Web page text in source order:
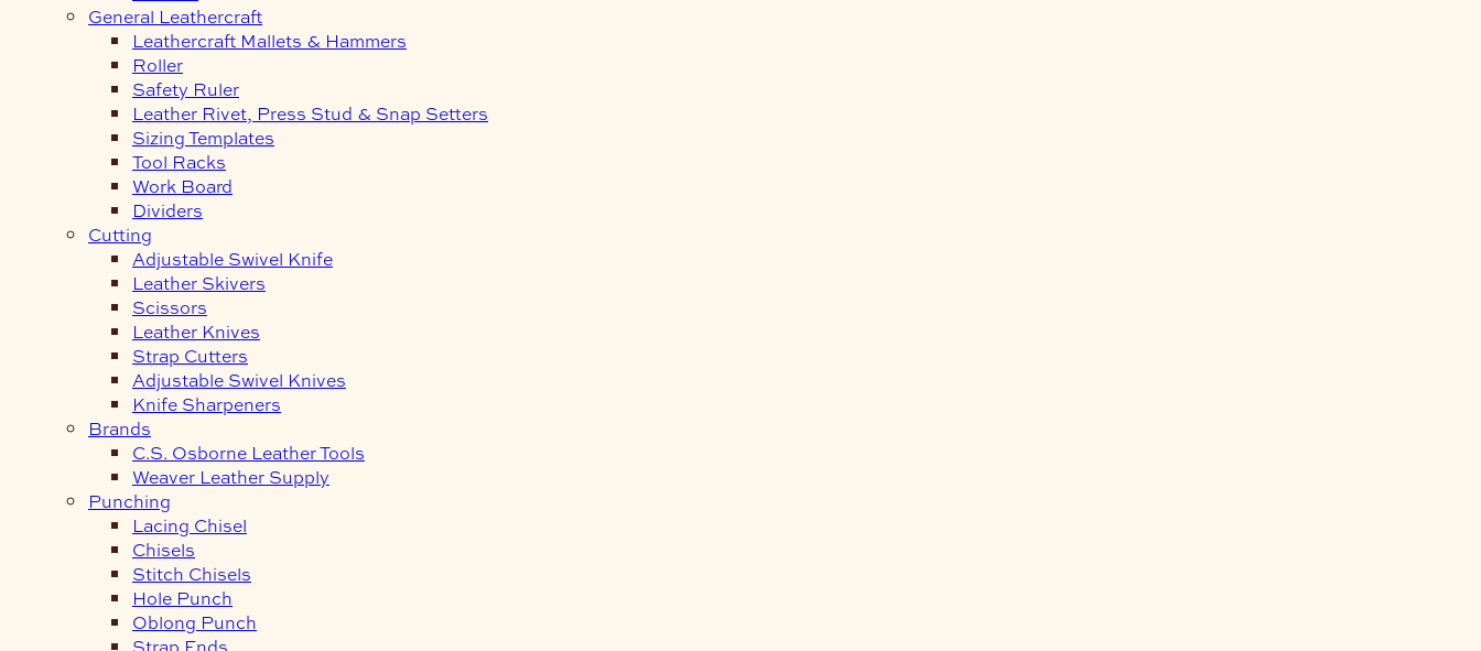
General Leathercraft
Leathercraft Mallets & Hammers
Roller
Safety Ruler
Leather Rivet, Press Stud & Snap Setters
Sizing Templates
Tool Racks
Work Board
Dividers
Cutting
Adjustable Swivel Knife
Leather Skivers
Scissors
Leather Knives
Strap Cutters
Adjustable Swivel Knives
Knife Sharpeners
Brands
C.S. Osborne Leather Tools
Weaver Leather Supply
Punching
Lacing Chisel
Chisels
Stitch Chisels
Hole Punch
Oblong Punch
Strap Ends